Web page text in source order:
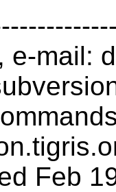
e-mail:
Feb